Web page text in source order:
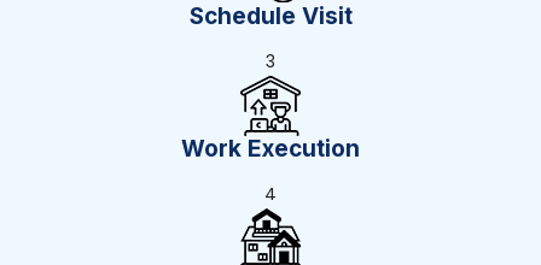
Schedule Visit
3
Work Execution
4